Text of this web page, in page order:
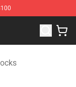
Merchandise Shop